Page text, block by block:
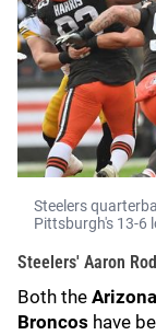
Steelers
Pittsburgh's 13-6
Steelers' Aaron
Both the
Broncos have